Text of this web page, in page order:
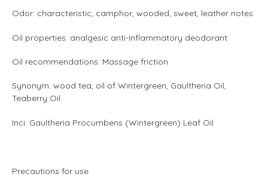
Odor: characteristic, camphor, wooded, sweet, leather notes
Oil properties: analgesic anti-inflammatory deodorant
Oil recommendations: Massage friction
Synonym: wood tea, oil of Wintergreen, Gaultheria Oil,
Teaberry Oil
Inci: Gaultheria Procumbens (Wintergreen) Leaf Oil
Precautions for use